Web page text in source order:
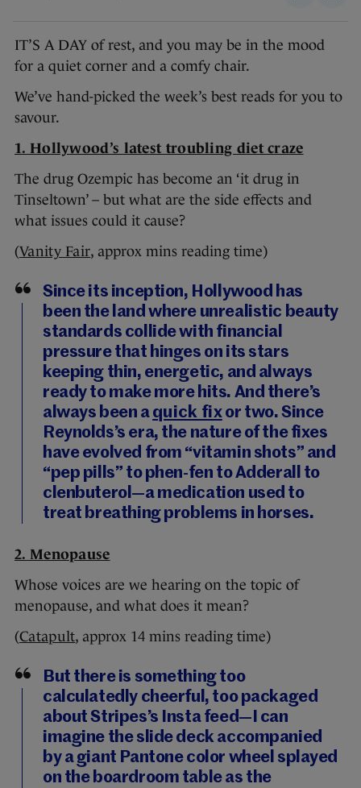
IT’S A DAY of rest, and you may be in the mood
for a quiet corner and a comfy chair.
We’ve hand-picked the week’s best reads for you to
savour.
1. Hollywood’s latest troubling diet craze
The drug Ozempic has become an ‘it drug in
Tinseltown’ – but what are the side effects and
what issues could it cause?
(Vanity Fair, approx mins reading time)
Since its inception, Hollywood has
been the land where unrealistic beauty
standards collide with financial
pressure that hinges on its stars
keeping thin, energetic, and always
ready to make more hits. And there’s
always been aquick fixor two. Since
Reynolds’s era, the nature of the fixes
have evolved from “vitamin shots” and
“pep pills” to phen-fen to Adderall to
clenbuterol—a medication used to
treat breathing problems in horses.
2. Menopause
Whose voices are we hearing on the topic of
menopause, and what does it mean?
(Catapult, approx 14 mins reading time)
But there is something too
calculatedly cheerful, too packaged
about Stripes’s Insta feed—I can
imagine the slide deck accompanied
by a giant Pantone color wheel splayed
on the boardroom table as the